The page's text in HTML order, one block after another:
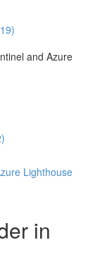
and Azure
Lighthouse
in